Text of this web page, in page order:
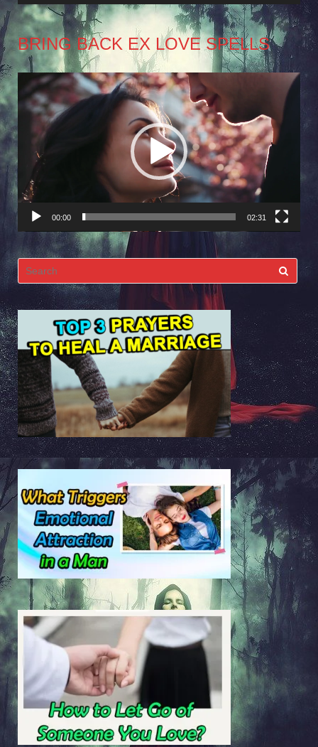
BRING BACK EX LOVE SPELLS
Video
Player
00:00 02:31
Search
for: